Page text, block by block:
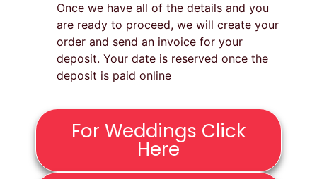
Once we have all of the details and you
are ready to proceed, we will create your
order and send an invoice for your
deposit. Your date is reserved once the
deposit is paid online
For Weddings Click
Here